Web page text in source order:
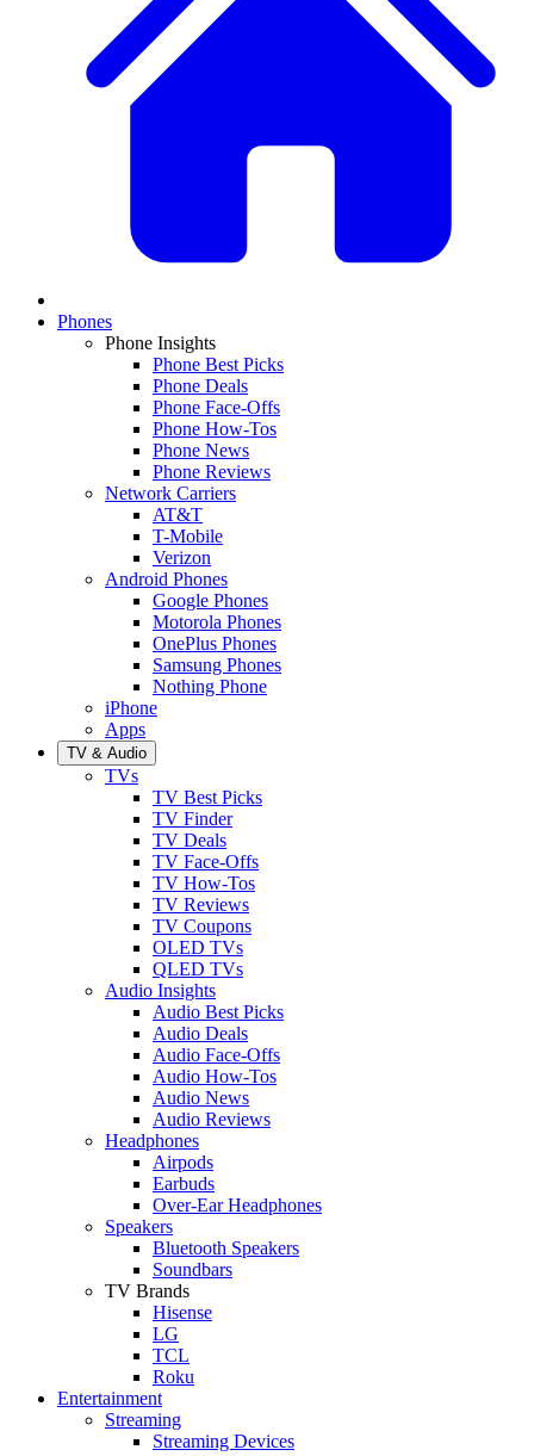
Phones
Phone Insights
Phone Best Picks
Phone Deals
Phone Face-Offs
Phone How-Tos
Phone News
Phone Reviews
Network Carriers
AT&T
T-Mobile
Verizon
Android Phones
Google Phones
Motorola Phones
OnePlus Phones
Samsung Phones
Nothing Phone
iPhone
Apps
TV & Audio
TVs
TV Best Picks
TV Finder
TV Deals
TV Face-Offs
TV How-Tos
TV Reviews
TV Coupons
OLED TVs
QLED TVs
Audio Insights
Audio Best Picks
Audio Deals
Audio Face-Offs
Audio How-Tos
Audio News
Audio Reviews
Headphones
Airpods
Earbuds
Over-Ear Headphones
Speakers
Bluetooth Speakers
Soundbars
TV Brands
Hisense
LG
TCL
Roku
Entertainment
Streaming
Streaming Devices